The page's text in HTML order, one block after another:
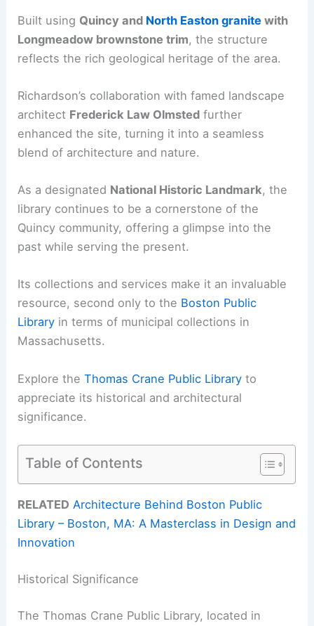
Built using Quincy and North Easton granite with
Longmeadow brownstone trim, the structure
reflects the rich geological heritage of the area.
Richardson’s collaboration with famed landscape
architect Frederick Law Olmsted further
enhanced the site, turning it into a seamless
blend of architecture and nature.
As a designated National Historic Landmark, the
library continues to be a cornerstone of the
Quincy community, offering a glimpse into the
past while serving the present.
Its collections and services make it an invaluable
resource, second only to the Boston Public
Library in terms of municipal collections in
Massachusetts.
Explore theThomas Crane Public Library to
appreciate its historical and architectural
significance.
Table of Contents
RELATED Architecture Behind Boston Public
Library – Boston, MA: A Masterclass in Design and
Innovation
Historical Significance
The Thomas Crane Public Library, located in